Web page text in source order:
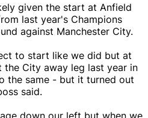
given the start at Anfield
last year's Champions
against Manchester City.
to start like we did but at
City away leg last year in
the same - but it turned out
said.
down our left but when we